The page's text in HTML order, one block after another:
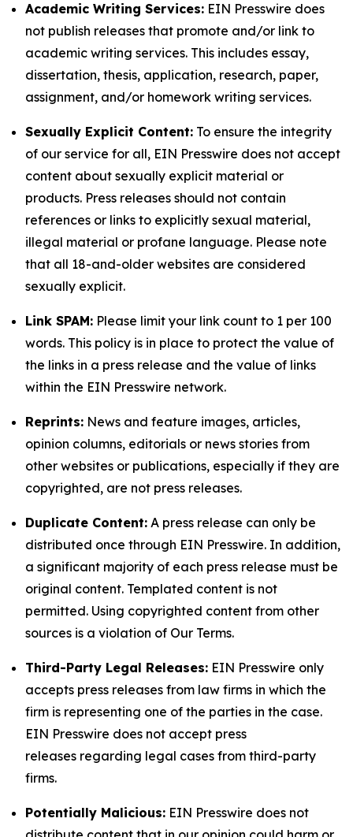
Academic Writing Services: EIN Presswire does
not publish releases that promote and/or link to
academic writing services. This includes essay,
dissertation, thesis, application, research, paper,
assignment, and/or homework writing services.
Sexually Explicit Content: To ensure the integrity
of our service for all, EIN Presswire does not accept
content about sexually explicit material or
products. Press releases should not contain
references or links to explicitly sexual material,
illegal material or profane language. Please note
that all 18-and-older websites are considered
sexually explicit.
Link SPAM: Please limit your link count to 1 per 100
words. This policy is in place to protect the value of
the links in a press release and the value of links
within the EIN Presswire network.
Reprints: News and feature images, articles,
opinion columns, editorials or news stories from
other websites or publications, especially if they are
copyrighted, are not press releases.
Duplicate Content: A press release can only be
distributed once through EIN Presswire. In addition,
a significant majority of each press release must be
original content. Templated content is not
permitted. Using copyrighted content from other
sources is a violation of Our Terms.
Third-Party Legal Releases: EIN Presswire only
accepts press releases from law firms in which the
firm is representing one of the parties in the case.
EIN Presswire does not accept press
releases regarding legal cases from third-party
firms.
Potentially Malicious: EIN Presswire does not